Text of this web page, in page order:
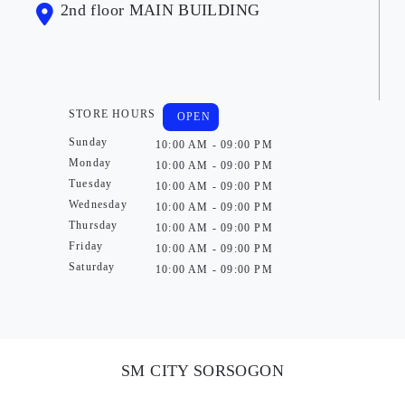
2nd floor MAIN BUILDING
STORE HOURS
Sunday
Monday
Tuesday
Wednesday
Thursday
Friday
Saturday
OPEN
10:00 AM - 09:00 PM
10:00 AM - 09:00 PM
10:00 AM - 09:00 PM
10:00 AM - 09:00 PM
10:00 AM - 09:00 PM
10:00 AM - 09:00 PM
10:00 AM - 09:00 PM
SM CITY SORSOGON